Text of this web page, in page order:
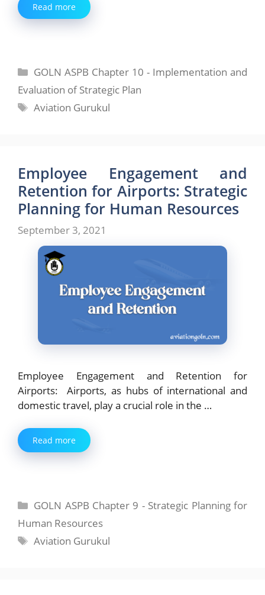
Read more
Categories
GOLN ASPB Chapter 10 - Implementation and
Evaluation of Strategic Plan
Tags
Aviation Gurukul
Employee Engagement and
Retention for Airports: Strategic
Planning for Human Resources
September 3, 2021
Employee Engagement and Retention for
Airports: Airports, as hubs of international and
domestic travel, play a crucial role in the …
Read more
Categories
GOLN ASPB Chapter 9 - Strategic Planning for
Human Resources
Tags
Aviation Gurukul